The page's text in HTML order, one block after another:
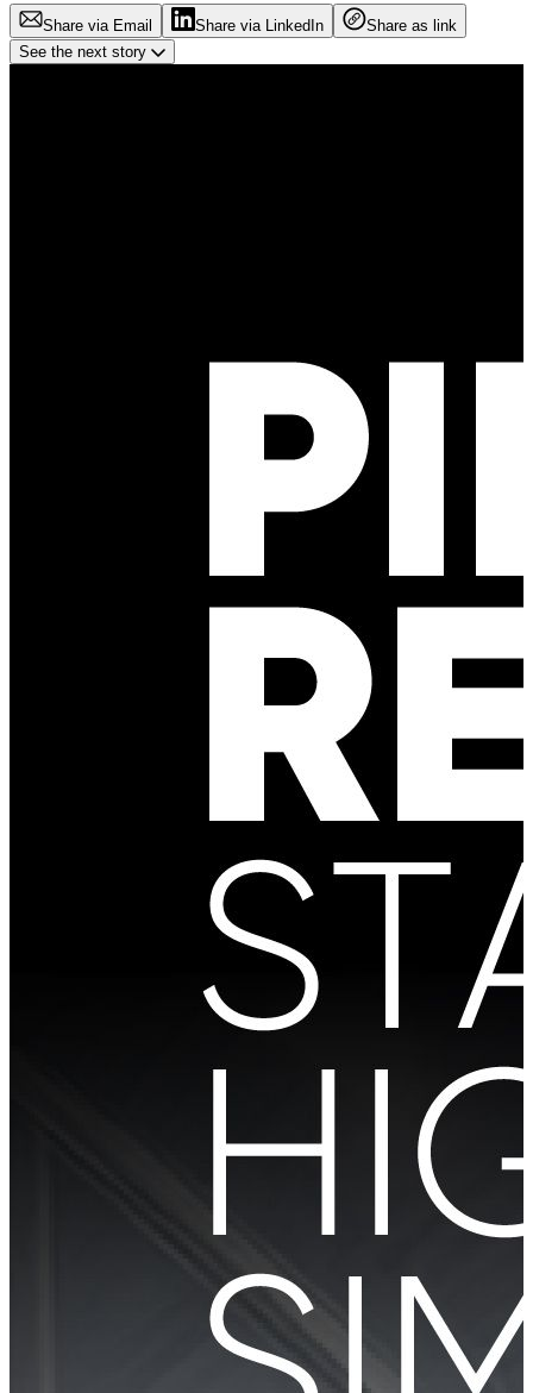
Share via Email Share via LinkedIn
Share as link
See the next story